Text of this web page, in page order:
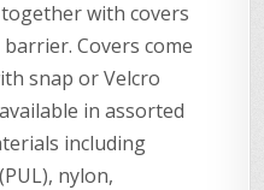
with covers
Covers come
snap or Velcro
in assorted
including
nylon,